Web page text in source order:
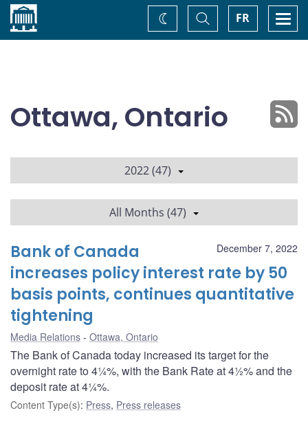
Home FR
Toggle
Search
Change
theme
Ottawa, Ontario
2022 (47)
All Months (47)
December 7, 2022
Bank of Canada
increases policy interest rate by 50
basis points, continues quantitative
tightening
Media Relations Ottawa, Ontario
The Bank of Canada today increased its target for the
overnight rate to 4¼%, with the Bank Rate at 4½% and the
deposit rate at 4¼%.
Content Type(s): Press, Press releases